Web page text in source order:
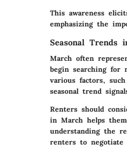
This awareness
emphasizing the
Seasonal Trends
March often
begin searching for
various factors,
seasonal trend
Renters should
in March helps
understanding the
renters to negotiate